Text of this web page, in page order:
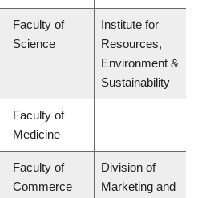
Faculty of
Science
Institute for
Resources,
Environment &
Sustainability
Faculty of
Medicine
Faculty of
Commerce
Division of
Marketing and